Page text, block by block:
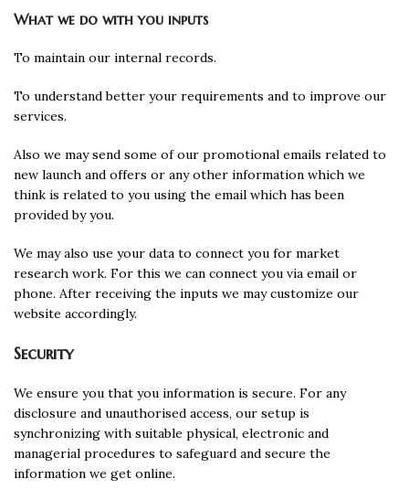
What we do with you inputs
To maintain our internal records.
To understand better your requirements and to improve our
services.
Also we may send some of our promotional emails related to
new launch and offers or any other information which we
think is related to you using the email which has been
provided by you.
We may also use your data to connect you for market
research work. For this we can connect you via email or
phone. After receiving the inputs we may customize our
website accordingly.
Security
We ensure you that you information is secure. For any
disclosure and unauthorised access, our setup is
synchronizing with suitable physical, electronic and
managerial procedures to safeguard and secure the
information we get online.